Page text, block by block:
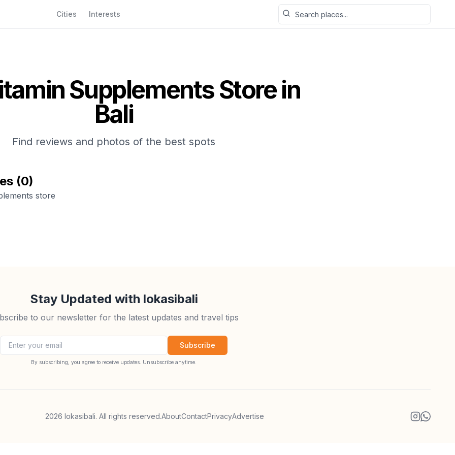
Cities Interests Search places
Supplements Storein
Bali
Find reviews and photos of the best spots
(0)
store
Stay Updated with lokasibali
to our newsletter for the latest updates and travel tips
Email address Subscribe
By subscribing, you agree to receive updates. Unsubscribe anytime.
2026 lokasibali. All rights reserved.AboutContactPrivacyAdvertise